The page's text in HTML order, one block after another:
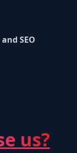
SEO
us?